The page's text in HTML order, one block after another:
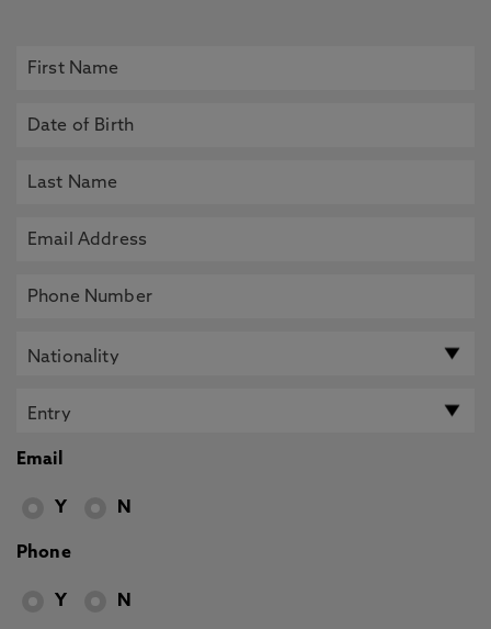
Email
Y N
Phone
Y N